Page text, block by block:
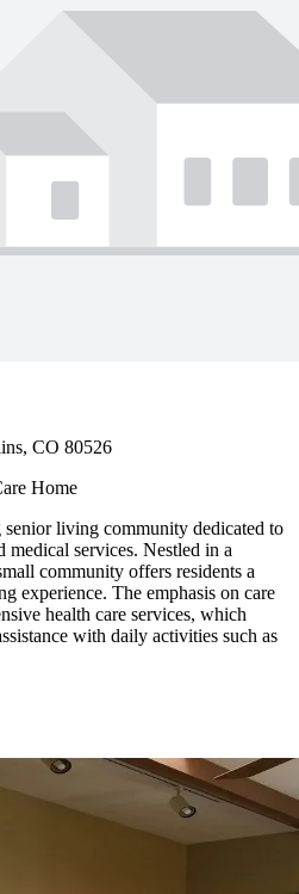
CO 80526
Home
living community dedicated to
services. Nestled in a
community offers residents a
experience. The emphasis on care
health care services, which
with daily activities such as